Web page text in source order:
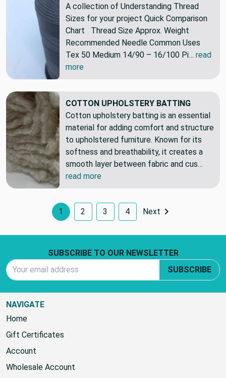
A collection of Understanding Thread
Sizes for your project Quick Comparison
Chart Thread Size Approx. Weight
Recommended Needle Common Uses
Tex 50 Medium 14/90 – 16/100 Pi… read
more
COTTON UPHOLSTERY BATTING
Cotton upholstery batting is an essential
material for adding comfort and structure
to upholstered furniture. Known for its
softness and breathability, it creates a
smooth layer between fabric and cus…
read more
1 2 3 4 Next
SUBSCRIBE TO OUR NEWSLETTER
SUBSCRIBE
NAVIGATE
Home
Gift Certificates
Account
Wholesale Account